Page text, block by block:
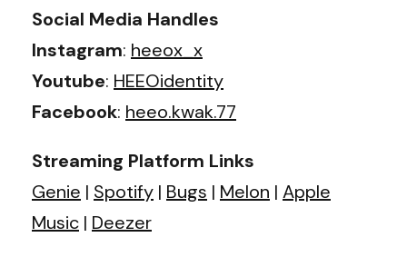
Social Media Handles
Instagram: heeox_x
Youtube: HEEOidentity
Facebook: heeo.kwak.77
Streaming Platform Links
Genie | Spotify | Bugs | Melon | Apple
Music | Deezer